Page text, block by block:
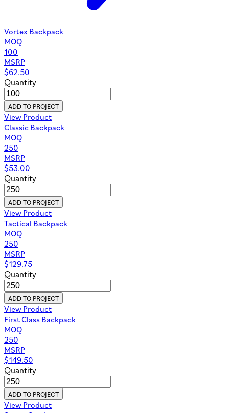
Vortex Backpack
MOQ
100
MSRP
$62.50
Quantity
ADD TO PROJECT
View Product
Classic Backpack
MOQ
250
MSRP
$53.00
Quantity
ADD TO PROJECT
View Product
Tactical Backpack
MOQ
250
MSRP
$129.75
Quantity
ADD TO PROJECT
View Product
First Class Backpack
MOQ
250
MSRP
$149.50
Quantity
ADD TO PROJECT
View Product